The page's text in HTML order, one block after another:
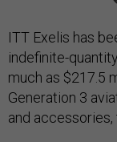
ITT Exelis has
indefinite-
much as $217.5
Generation 3
and accessories,